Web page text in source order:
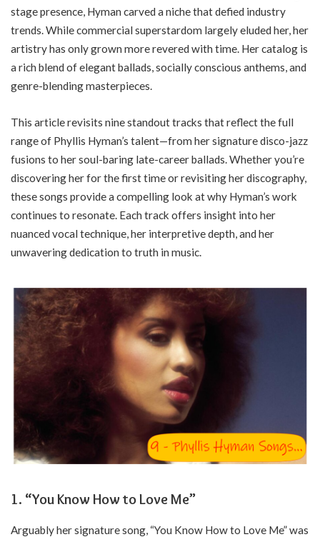
stage presence, Hyman carved a niche that defied industry
trends. While commercial superstardom largely eluded her, her
artistry has only grown more revered with time. Her catalog is
a rich blend of elegant ballads, socially conscious anthems, and
genre-blending masterpieces.
This article revisits nine standout tracks that reflect the full
range of Phyllis Hyman’s talent—from her signature disco-jazz
fusions to her soul-baring late-career ballads. Whether you’re
discovering her for the first time or revisiting her discography,
these songs provide a compelling look at why Hyman’s work
continues to resonate. Each track offers insight into her
nuanced vocal technique, her interpretive depth, and her
unwavering dedication to truth in music.
1. “You Know How to Love Me”
Arguably her signature song, “You Know How to Love Me” was